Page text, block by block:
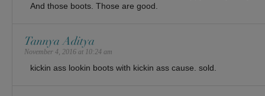
And those boots. Those are good.
Tannya Aditya
November 4, 2016 at 10:24 am
kickin ass lookin boots with kickin ass cause. sold.